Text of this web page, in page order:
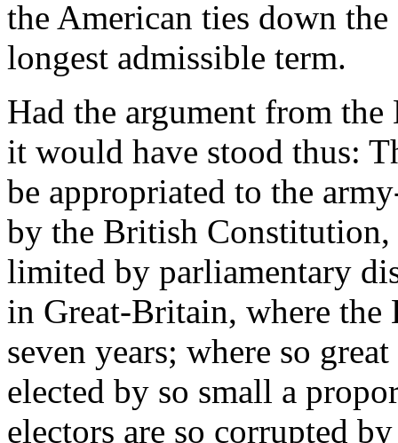
the American ties down
longest admissible term.
Had the argument from
it would have stood thus:
be appropriated to the
by the British Constitution,
limited by parliamentary
in Great-Britain, where the
seven years; where so
elected by so small a
electors are so corrupted